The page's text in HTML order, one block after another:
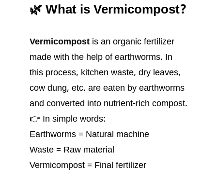
🌿 What is Vermicompost?
Vermicompost is an organic fertilizer
made with the help of earthworms. In
this process, kitchen waste, dry leaves,
cow dung, etc. are eaten by earthworms
and converted into nutrient-rich compost.
👉 In simple words:
Earthworms = Natural machine
Waste = Raw material
Vermicompost = Final fertilizer